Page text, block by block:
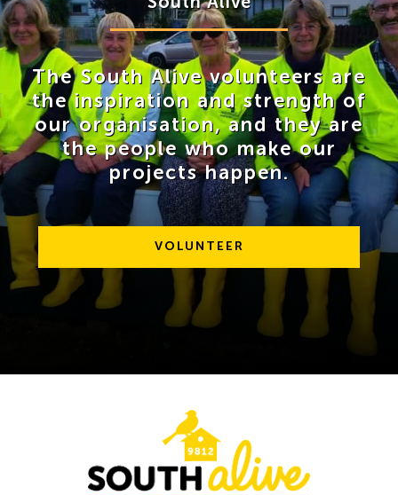
South Alive
The South Alive volunteers are
the inspiration and strength of
our organisation, and they are
the people who make our
projects happen.
VOLUNTEER